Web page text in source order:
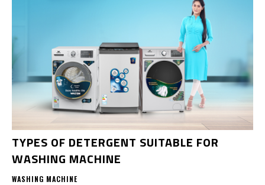
TYPES OF DETERGENT SUITABLE FOR
WASHING MACHINE
WASHING MACHINE